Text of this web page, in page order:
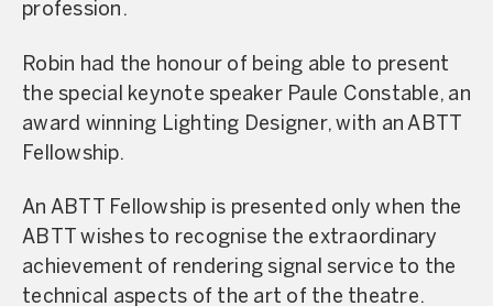
profession.
Robin had the honour of being able to present
the special keynote speaker Paule Constable, an
award winning Lighting Designer, with an ABTT
Fellowship.
An ABTT Fellowship is presented only when the
ABTT wishes to recognise the extraordinary
achievement of rendering signal service to the
technical aspects of the art of the theatre.